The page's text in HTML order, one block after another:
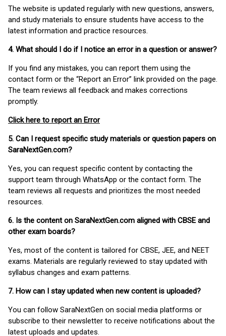
The website is updated regularly with new questions, answers,
and study materials to ensure students have access to the
latest information and practice resources.
4. What should I do if I notice an error in a question or answer?
If you find any mistakes, you can report them using the
contact form or the “Report an Error” link provided on the page.
The team reviews all feedback and makes corrections
promptly.
Click here to report an Error
5. Can I request specific study materials or question papers on
SaraNextGen.com?
Yes, you can request specific content by contacting the
support team through WhatsApp or the contact form. The
team reviews all requests and prioritizes the most needed
resources.
6. Is the content on SaraNextGen.com aligned with CBSE and
other exam boards?
Yes, most of the content is tailored for CBSE, JEE, and NEET
exams. Materials are regularly reviewed to stay updated with
syllabus changes and exam patterns.
7. How can I stay updated when new content is uploaded?
You can follow SaraNextGen on social media platforms or
subscribe to their newsletter to receive notifications about the
latest uploads and updates.